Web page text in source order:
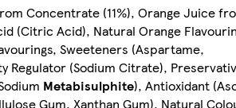
Concentrate (11%), Orange Juice
(Citric Acid), Natural Orange
Sweeteners (Aspartame,
Regulator (Sodium Citrate),
Metabisulphite), Antioxidant
Gum, Xanthan Gum), Natural